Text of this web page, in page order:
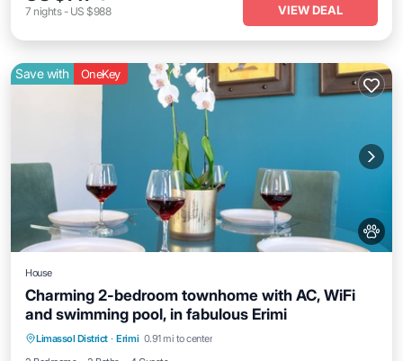
7 nights- US $988 VIEW DEAL
Save with OneKey
House
Charming 2-bedroom townhome with AC, WiFi
and swimming pool, in fabulous Erimi
Limassol District · Erimi 0.91 mi to center
Parking Pool
Balcony/Terrace
Kitchen